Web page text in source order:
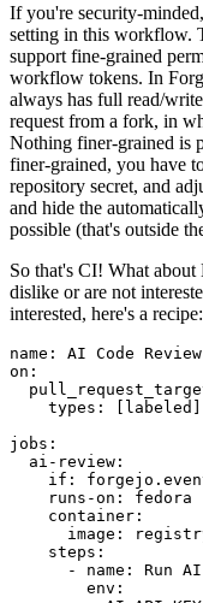
If you're security-
setting in this workflow.
support fine-grained
workflow tokens. In
always has full read/
request from a fork, in
Nothing finer-grained is
finer-grained, you have
repository secret, and
and hide the
possible (that's outside
So that's CI! What
dislike or are not
interested, here's a recipe:
name :
AI Code Review
on :
types : [ labeled ]
jobs :
ai-review :
if :
runs-on :
fedora
container :
image :
steps :
-
name :
Run
env :